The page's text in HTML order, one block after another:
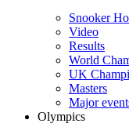
Snooker
Video
Results
World
UK
Masters
Major
Olympics